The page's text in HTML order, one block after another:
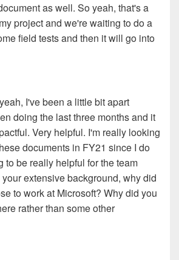
as well. So yeah, that's a
project and we're waiting to do a
field tests and then it will go into
I've been a little bit apart
doing the last three months and it
Very helpful. I'm really looking
documents in FY21 since I do
to be really helpful for the team
extensive background, why did
to work at Microsoft? Why did you
rather than someother